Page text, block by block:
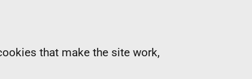
that make the site work,